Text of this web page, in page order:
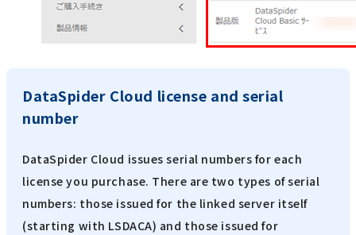
DataSpider Cloud license and serial
number
DataSpider Cloud issues serial numbers for each
license you purchase. There are two types of serial
numbers: those issued for the linked server itself
(starting with LSDACA) and those issued for